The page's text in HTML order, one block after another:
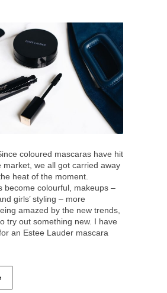
coloured mascaras have hit
market, we all got carried away
heat of the moment.
become colourful, makeups –
girls’ styling – more
amazed by the new trends,
try out something new. I have
an Estee Lauder mascara